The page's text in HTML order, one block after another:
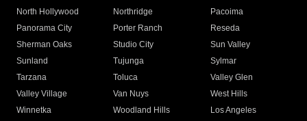
North Hollywood
Northridge
Pacoima
Panorama City
Porter Ranch
Reseda
Sherman Oaks
Studio City
Sun Valley
Sunland
Tujunga
Sylmar
Tarzana
Toluca
Valley Glen
Valley Village
Van Nuys
West Hills
Winnetka
Woodland Hills
Los Angeles